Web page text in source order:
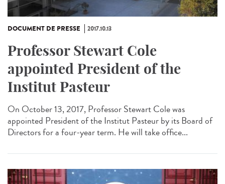
DOCUMENT DE PRESSE 2017.10.13
Professor Stewart Cole
appointed President of the
Institut Pasteur
On October 13, 2017, Professor Stewart Cole was
appointed President of the Institut Pasteur by its Board of
Directors for a four-year term. He will take office...